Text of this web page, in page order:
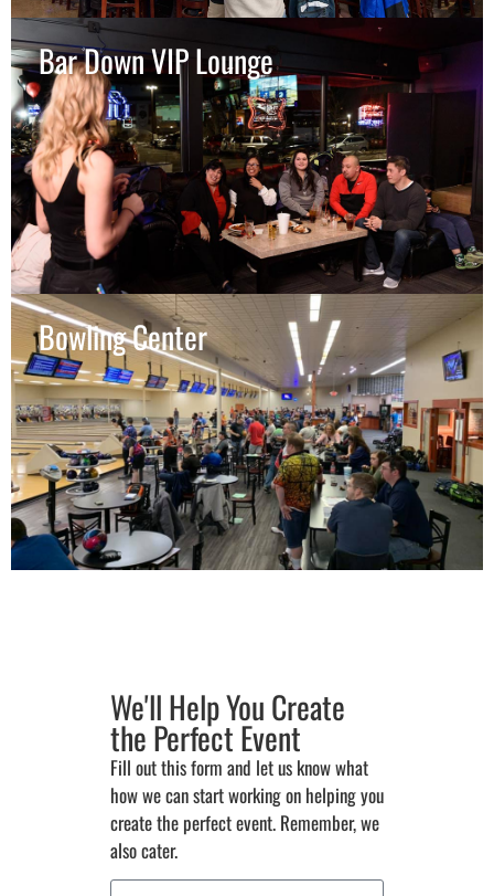
Bar Down VIP Lounge
Bowling Center
We'll Help You Create
the Perfect Event
Fill out this form and let us know what
how we can start working on helping you
create the perfect event. Remember, we
also cater.